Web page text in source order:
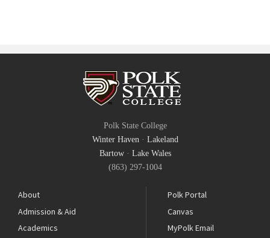
Polk State College
Winter Haven · Lakeland
Bartow· Lake Wales
(863) 297-1004
About
Admission & Aid
Academics
Polk Portal
Canvas
MyPolk Email